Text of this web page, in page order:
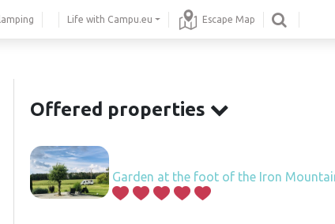
Life with Campu.eu Escape Map
Offered properties
Garden at the foot of the Iron